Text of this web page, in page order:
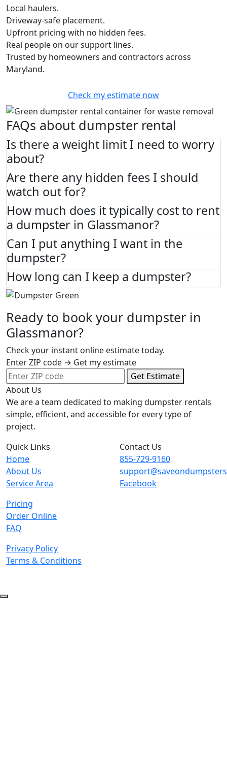
Local haulers.
Driveway-safe placement.
Upfront pricing with no hidden fees.
Real people on our support lines.
Trusted by homeowners and contractors across
Maryland.
Check my estimate now
FAQs about dumpster rental
Is there a weight limit I need to worry
about?
Are there any hidden fees I should
watch out for?
How much does it typically cost to rent
a dumpster in Glassmanor?
Can I put anything I want in the
dumpster?
How long can I keep a dumpster?
Ready to book your dumpster in
Glassmanor?
Check your instant online estimate today.
Enter ZIP code → Get my estimate
Get Estimate
About Us
We are a team dedicated to making dumpster rentals
simple, efficient, and accessible for every type of
project.
Quick Links
Home
About Us
Service Area
Pricing
Order Online
FAQ
Privacy Policy
Terms & Conditions
Contact Us
855-729-9160
Facebook